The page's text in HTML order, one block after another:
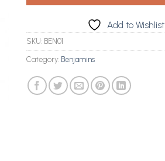
Add to Wishlist
SKU: BEN01
Category: Benjamins